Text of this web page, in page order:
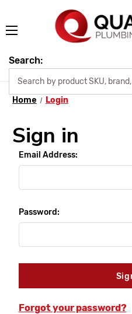
Search:
Home Login
Sign in
Email Address:
Password:
Forgot your password?